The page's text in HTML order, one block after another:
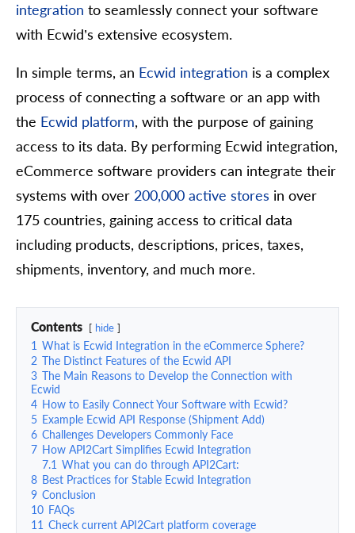
integration to seamlessly connect your software
with Ecwid’s extensive ecosystem.
In simple terms, an Ecwid integration is a complex
process of connecting a software or an app with
the Ecwid platform, with the purpose of gaining
access to its data. By performing Ecwid integration,
eCommerce software providers can integrate their
systems with over 200,000 active stores in over
175 countries, gaining access to critical data
including products, descriptions, prices, taxes,
shipments, inventory, and much more.
Contents hide
1 What is Ecwid Integration in the eCommerce Sphere?
2 The Distinct Features of the Ecwid API
3 The Main Reasons to Develop the Connection with
Ecwid
4 How to Easily Connect Your Software with Ecwid?
5 Example Ecwid API Response (Shipment Add)
6 Challenges Developers Commonly Face
7 How API2Cart Simplifies Ecwid Integration
7.1 What you can do through API2Cart:
8 Best Practices for Stable Ecwid Integration
9 Conclusion
10 FAQs
11 Check current API2Cart platform coverage